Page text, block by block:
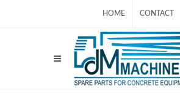
HOME CONTACT